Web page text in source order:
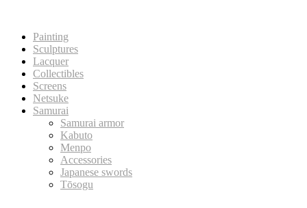
Painting
Sculptures
Lacquer
Collectibles
Screens
Netsuke
Samurai
Samurai armor
Kabuto
Menpo
Accessories
Japanese swords
Tōsogu